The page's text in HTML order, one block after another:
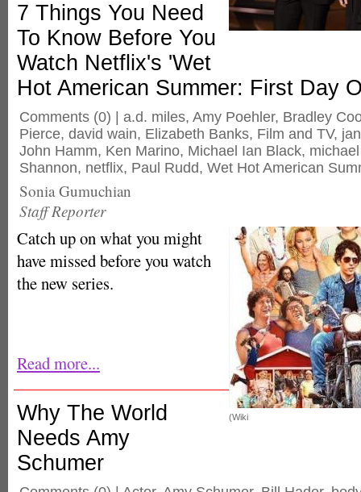
7 Things You Need
To Know Before You
Watch Netflix's 'Wet
Hot American Summer: First Day
Comments (0) | a.d. miles, Amy Poehler, Bradley
Pierce, david wain, Elizabeth Banks, Film and TV,
John Hamm, Ken Marino, Michael Ian Black,
Shannon, netflix, Paul Rudd, Wet Hot American
Sonia Gumuchian
Staff Reporter
(Wiki
Catch up on what you might
have missed before you watch
the new series.
Read more...
Why The World
Needs Amy
Schumer